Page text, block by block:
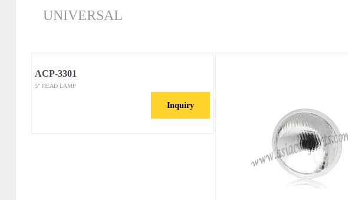
UNIVERSAL
ACP-3301
5” HEAD LAMP
Inquiry